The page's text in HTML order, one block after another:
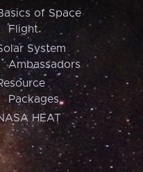
of Space
Flight
System
Ambassadors
Packages
HEAT